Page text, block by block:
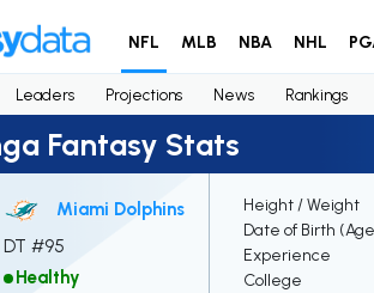
NFL MLB NBA NHL
Leaders Projections News Rankings
Fantasy Stats
Miami Dolphins
DT #95
Healthy
Height / Weight
Date of Birth
Experience
College